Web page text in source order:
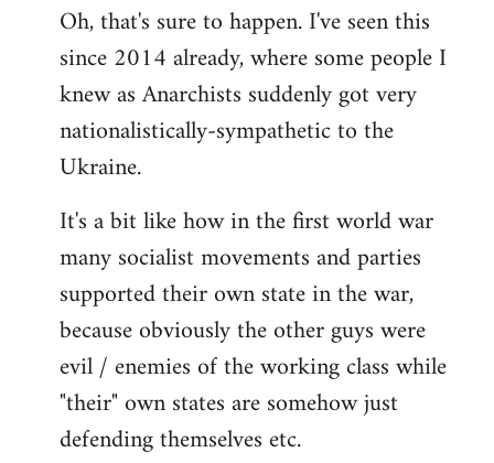
Oh, that's sure to happen. I've seen this
since 2014 already, where some people I
knew as Anarchists suddenly got very
nationalistically-sympathetic to the
Ukraine.
It's a bit like how in the first world war
many socialist movements and parties
supported their own state in the war,
because obviously the other guys were
evil / enemies of the working class while
"their" own states are somehow just
defending themselves etc.